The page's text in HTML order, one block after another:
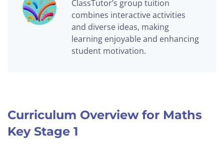
ClassTutor’s group tuition
combines interactive activities
and diverse ideas, making
learning enjoyable and enhancing
student motivation.
Curriculum Overview for Maths
Key Stage 1